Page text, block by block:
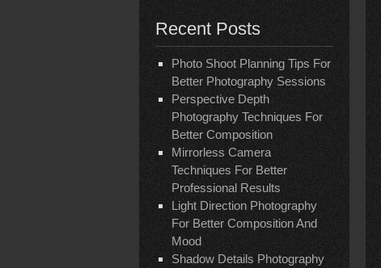
Recent Posts
Photo Shoot Planning Tips For
Better Photography Sessions
Perspective Depth
Photography Techniques For
Better Composition
Mirrorless Camera
Techniques For Better
Professional Results
Light Direction Photography
For Better Composition And
Mood
Shadow Details Photography